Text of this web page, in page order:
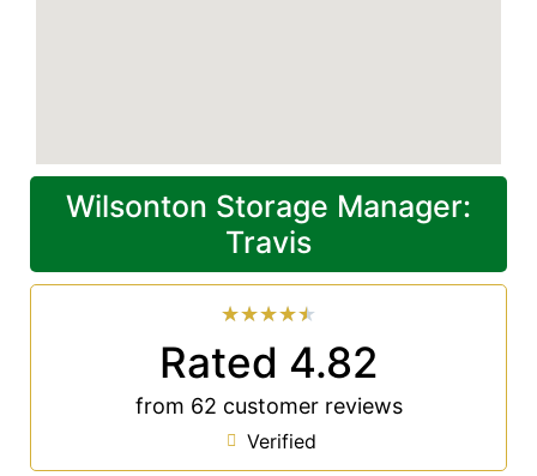
Wilsonton Storage Manager:
Travis
★★★★★
Rated 4.82
from 62 customer reviews
Verified